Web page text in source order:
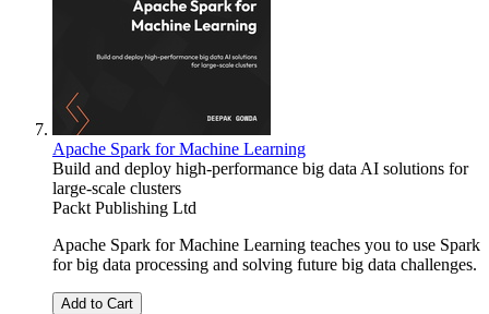
Apache Spark for Machine Learning
Build and deploy high-performance big data AI solutions for
large-scale clusters
Packt Publishing Ltd
Apache Spark for Machine Learning teaches you to use Spark
for big data processing and solving future big data challenges.
Add to Cart